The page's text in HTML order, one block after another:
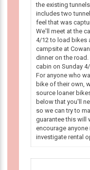
the existing
includes two
feel that was
We'll meet at the
4/12 to load bikes
campsite at
dinner on the
cabin on Sunday
For anyone who
bike of their own,
source loaner
below that you'll
so we can try to
guarantee this will
encourage
investigate rental